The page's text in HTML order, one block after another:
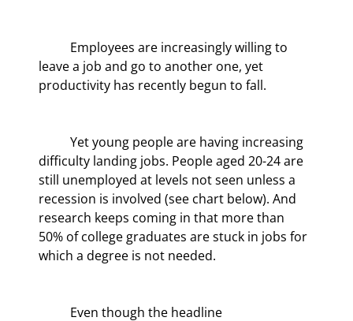
leave a job and go to another one, yet
productivity has recently begun to fall.
difficulty landing jobs. People aged 20-24 are
still unemployed at levels not seen unless a
recession is involved (see chart below). And
research keeps coming in that more than
50% of college graduates are stuck in jobs for
which a degree is not needed.